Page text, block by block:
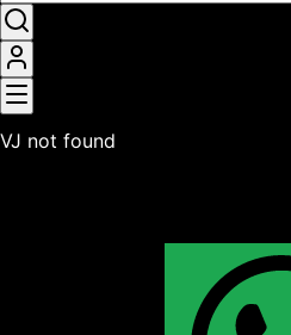
VJ not found